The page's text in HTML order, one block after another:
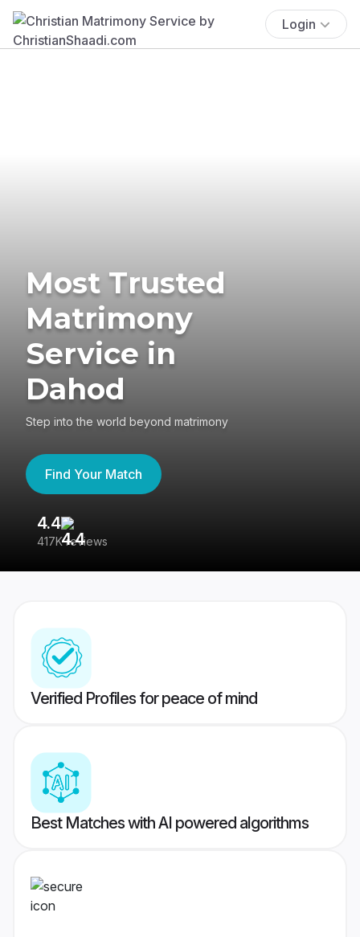
Login
Most Trusted
Matrimony
Service in
Dahod
Step into the world beyond matrimony
Find Your Match
4.4
417K reviews
Verified Profiles for peace of mind
Best Matches with AI powered algorithms